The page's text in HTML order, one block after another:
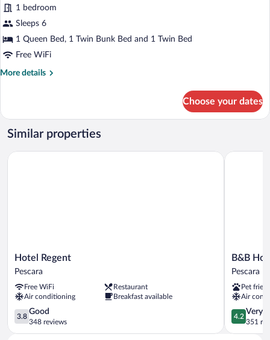
Panoramic
Studio,
Private
Bathroom
1 bedroom
Sleeps 6
1 Queen Bed, 1 Twin Bunk Bed and 1 Twin Bed
Free WiFi
More details
More
Studio,
Private
Bathroom
Choose your dates
Similar properties
Hotel
Regent
Hotel Regent
Pescara
Free WiFi
Restaurant
Air conditioning
Breakfast available
3.8
out
of
3.8
Good
348 reviews
Hotel Regent
B&B
Hotel
Pescara
B&B
Pescara
Pet
Air
4.2
out
of
4.2
Very
351
B&B Hotel